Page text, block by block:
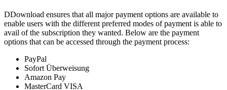
DDownload ensures that all major payment options are available to
enable users with the different preferred modes of payment is able to
avail of the subscription they wanted. Below are the payment
options that can be accessed through the payment process:
PayPal
Sofort Überweisung
Amazon Pay
MasterCard VISA